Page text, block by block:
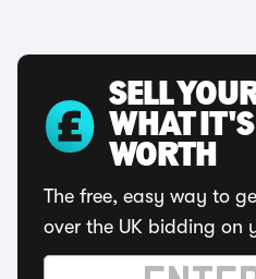
SELL
WHAT
WORTH
The free, easy way to
over the UK bidding on